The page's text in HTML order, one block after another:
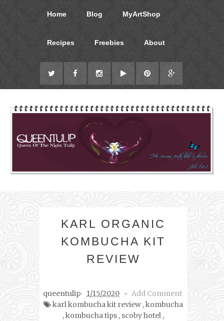
Home Blog MyArtShop
Recipes Freebies About
KARL ORGANIC
KOMBUCHA KIT
REVIEW
queentulip 1/15/2020
Add Comment
karl kombucha kit review ,kombucha
,kombucha tips , scoby hotel ,